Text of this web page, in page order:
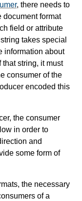
, there needs to
format
field or attribute
takes special
information about
string, it must
consumer of the
encoded this
the consumer
in order to
and
some form of
the necessary
of a